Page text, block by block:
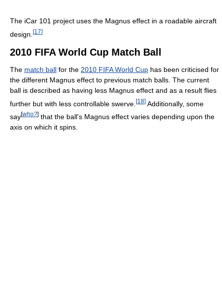
The iCar 101 project uses the Magnus effect in a roadable aircraft
design. [17]
2010 FIFA World Cup Match Ball
The match ball for the 2010 FIFA World Cup has been criticised for
the different Magnus effect to previous match balls. The current
ball is described as having less Magnus effect and as a result flies
further but with less controllable swerve. [18] Additionally, some
say[who?] that the ball's Magnus effect varies depending upon the
axis on which it spins.